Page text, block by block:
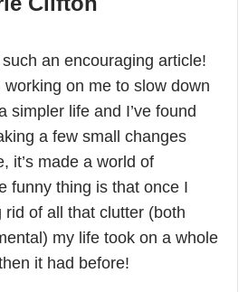
an encouraging article!
working on me to slow down
simpler life and I’ve found
a few small changes
it’s made a world of
funny thing is that once I
rid of all that clutter (both
my life took on a whole
it had before!